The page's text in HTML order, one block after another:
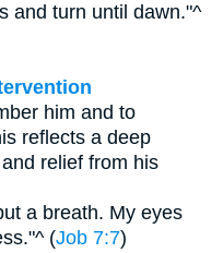
and turn until dawn."^
him and to
reflects a deep
relief from his
a breath. My eyes
(Job 7:7)